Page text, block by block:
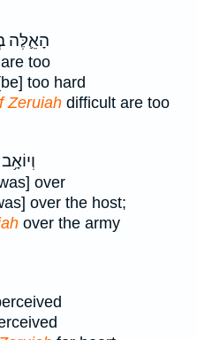
הָאֵ֛לֶּה
are too
too hard
Zeruiah difficult are too
over
over the host;
over the army